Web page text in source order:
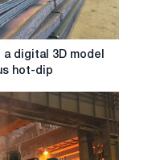
digital 3D model
hot-dip